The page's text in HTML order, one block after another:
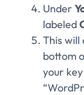
Under
labeled
This will
bottom
your